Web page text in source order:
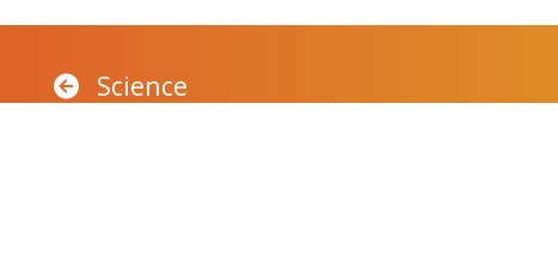
Science